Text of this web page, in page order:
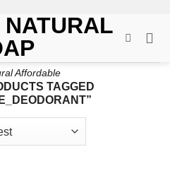
Affordable
TAGGED